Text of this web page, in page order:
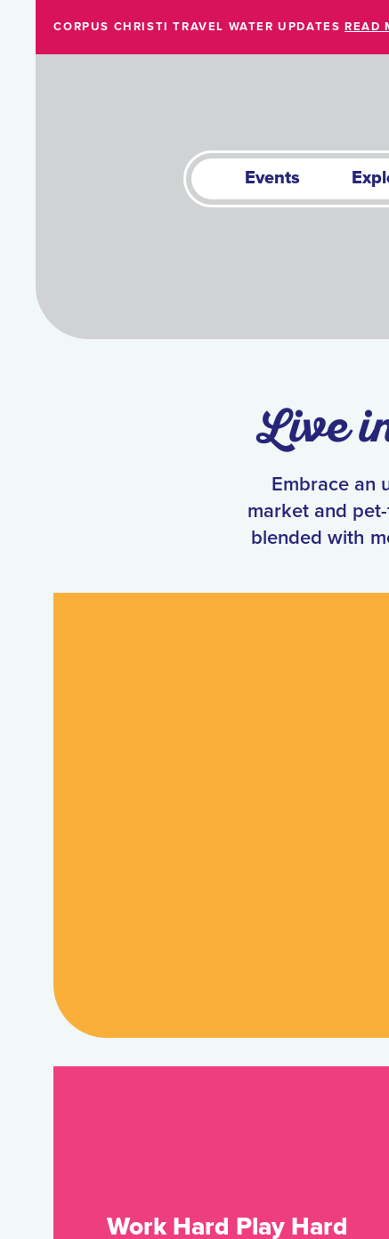
CORPUS CHRISTI TRAVEL WATER UPDATES READ
Events
Live
Embrace an
market and
blended with
Work Hard Play Hard